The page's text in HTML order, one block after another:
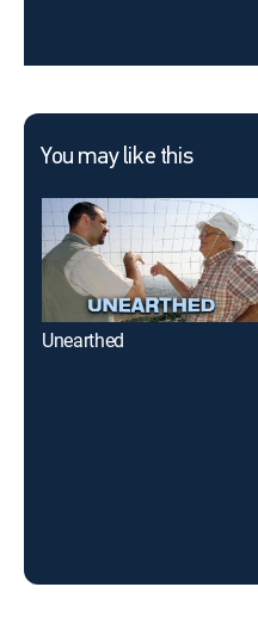
You may like this
Unearthed